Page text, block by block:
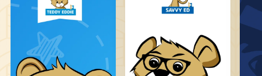
that changes the way the site behaves or looks, like your preferred
language or the region you are in.
Statistics
Statistic cookies help website owners to understand how visitors